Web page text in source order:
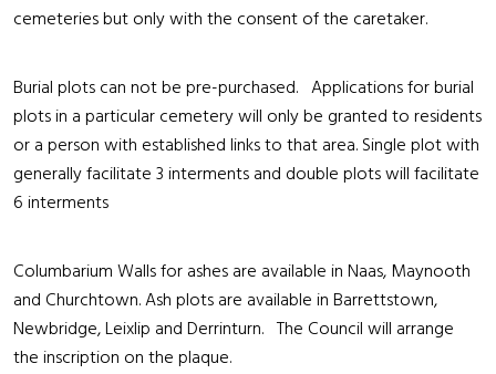
cemeteries but only with the consent of the caretaker.
Burial plots can not be pre-purchased. Applications for burial
plots in a particular cemetery will only be granted to residents
or a person with established links to that area. Single plot with
generally facilitate 3 interments and double plots will facilitate
6 interments
Columbarium Walls for ashes are available in Naas, Maynooth
and Churchtown. Ash plots are available in Barrettstown,
Newbridge, Leixlip and Derrinturn. The Council will arrange
the inscription on the plaque.